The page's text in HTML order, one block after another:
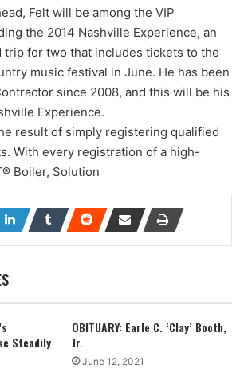
Felt will be among the VIP
the 2014 Nashville Experience, an
for two that includes tickets to the
music festival in June. He has been
since 2008, and this will be his
Experience.
result of simply registering qualified
With every registration of a high-
Boiler, Solution
Steadily
OBITUARY: Earle C. ‘Clay’ Booth,
Jr.
June 12, 2021